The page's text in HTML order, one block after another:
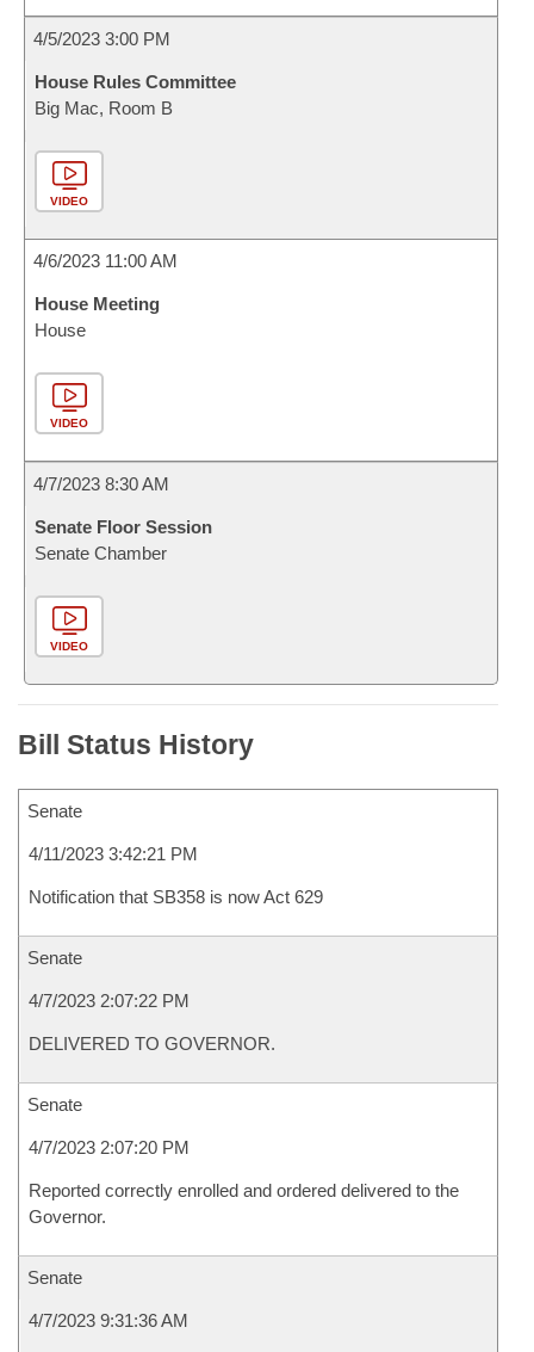
4/5/2023 3:00 PM
House Rules Committee
Big Mac, Room B
VIDEO
4/6/2023 11:00 AM
House Meeting
House
VIDEO
4/7/2023 8:30 AM
Senate Floor Session
Senate Chamber
VIDEO
Bill Status History
Senate
4/11/2023 3:42:21 PM
Notification that SB358 is now Act 629
Senate
4/7/2023 2:07:22 PM
DELIVERED TO GOVERNOR.
Senate
4/7/2023 2:07:20 PM
Reported correctly enrolled and ordered delivered to the
Governor.
Senate
4/7/2023 9:31:36 AM